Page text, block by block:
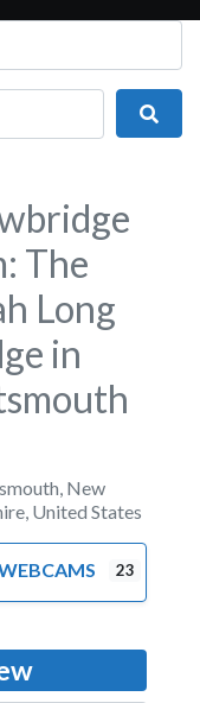
The
Long
in
New
United States
23